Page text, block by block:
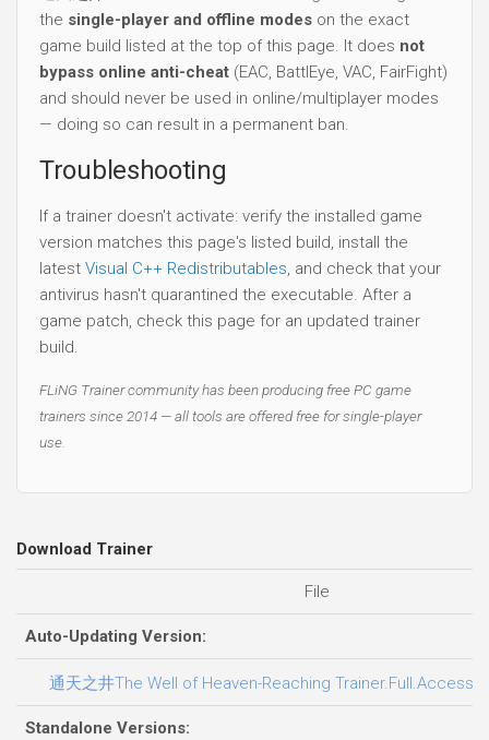
the single-player and offline modes on the exact
game build listed at the top of this page. It does not
bypass online anti-cheat (EAC, BattlEye, VAC, FairFight)
and should never be used in online/multiplayer modes
— doing so can result in a permanent ban.
Troubleshooting
If a trainer doesn't activate: verify the installed game
version matches this page's listed build, install the
latest Visual C++ Redistributables, and check that your
antivirus hasn't quarantined the executable. After a
game patch, check this page for an updated trainer
build.
FLiNG Trainer community has been producing free PC game
trainers since 2014 — all tools are offered free for single-player
use.
Download Trainer
File
Auto-Updating Version:
通天之井The Well of Heaven-Reaching
Standalone Versions: